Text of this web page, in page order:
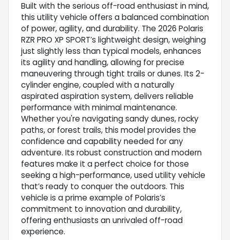
Built with the serious off-road enthusiast in mind,
this utility vehicle offers a balanced combination
of power, agility, and durability. The 2026 Polaris
RZR PRO XP SPORT’s lightweight design, weighing
just slightly less than typical models, enhances
its agility and handling, allowing for precise
maneuvering through tight trails or dunes. Its 2-
cylinder engine, coupled with a naturally
aspirated aspiration system, delivers reliable
performance with minimal maintenance.
Whether you're navigating sandy dunes, rocky
paths, or forest trails, this model provides the
confidence and capability needed for any
adventure. Its robust construction and modern
features make it a perfect choice for those
seeking a high-performance, used utility vehicle
that’s ready to conquer the outdoors. This
vehicle is a prime example of Polaris’s
commitment to innovation and durability,
offering enthusiasts an unrivaled off-road
experience.